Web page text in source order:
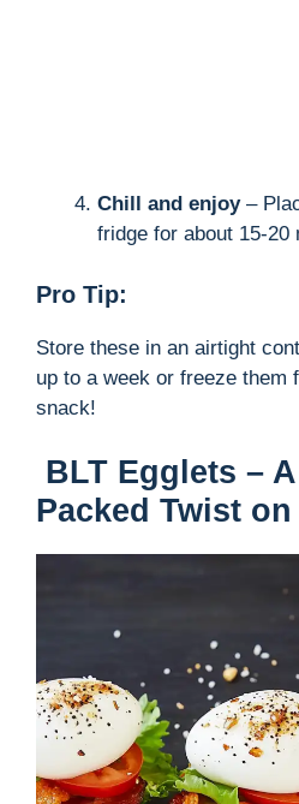
Chill and enjoy–
fridge for about 15-20
Pro Tip:
Store these in an airtight
up to a week or freeze them
snack!
BLT Egglets –
Packed Twist